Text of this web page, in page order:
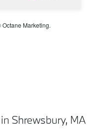
Octane Marketing.
Shrewsbury, MA